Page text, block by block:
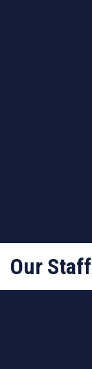
Our Staff